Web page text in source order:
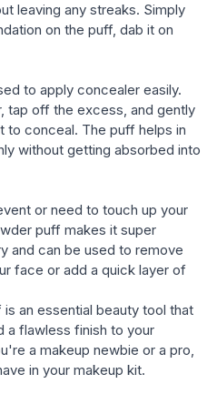
leaving any streaks. Simply
on the puff, dab it on
to apply concealer easily.
tap off the excess, and gently
to conceal. The puff helps in
without getting absorbed into
or need to touch up your
puff makes it super
and can be used to remove
face or add a quick layer of
an essential beauty tool that
a flawless finish to your
a makeup newbie or a pro,
in your makeup kit.